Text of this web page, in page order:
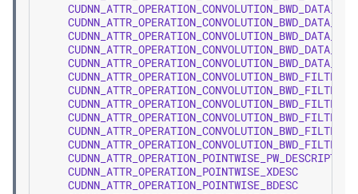
CUDNN_ATTR_OPERATION_CONVOLUTION_BWD_DATA_W
CUDNN_ATTR_OPERATION_CONVOLUTION_BWD_DATA_DX
CUDNN_ATTR_OPERATION_CONVOLUTION_BWD_DATA_DY
CUDNN_ATTR_OPERATION_CONVOLUTION_BWD_FILTER_X
CUDNN_ATTR_OPERATION_POINTWISE_PW_DESCRIPTOR
CUDNN_ATTR_OPERATION_POINTWISE_XDESC
CUDNN_ATTR_OPERATION_POINTWISE_BDESC